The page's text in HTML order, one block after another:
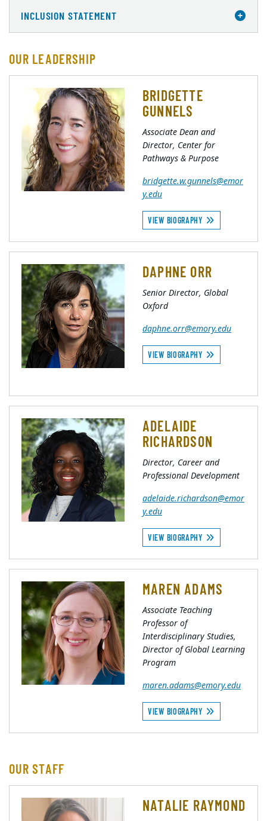
INCLUSION STATEMENT
OUR LEADERSHIP
BRIDGETTE
GUNNELS
Associate Dean and
Director, Center for
Pathways & Purpose
bridgette.w.gunnels@emor
y.edu
VIEW BIOGRAPHY
DAPHNE ORR
Senior Director, Global
Oxford
daphne.orr@emory.edu
VIEW BIOGRAPHY
ADELAIDE
RICHARDSON
Director, Career and
Professional Development
adelaide.richardson@emor
y.edu
VIEW BIOGRAPHY
MAREN ADAMS
Associate Teaching
Professor of
Interdisciplinary Studies,
Director of Global Learning
Program
maren.adams@emory.edu
VIEW BIOGRAPHY
OUR STAFF
NATALIE RAYMOND